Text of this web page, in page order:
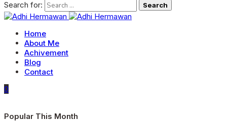
Search for:
Home
About Me
Achivement
Blog
Contact
0
Popular This Month